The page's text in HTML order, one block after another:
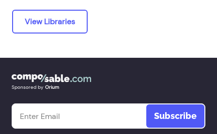
View Libraries
Sponsored by Orium